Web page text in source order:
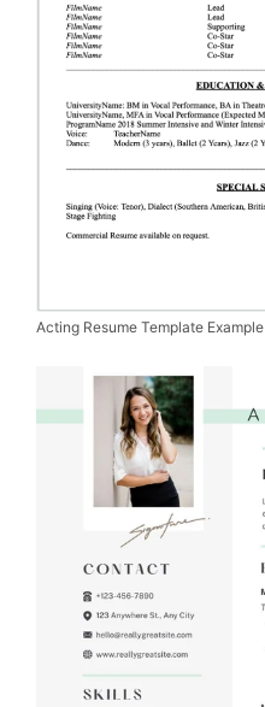
Acting Resume Template Example